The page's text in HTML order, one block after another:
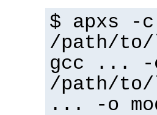
$ apxs -c
/path/to/
gcc ... -c
/path/to/
... -o